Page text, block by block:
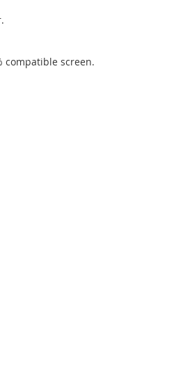
compatible screen.